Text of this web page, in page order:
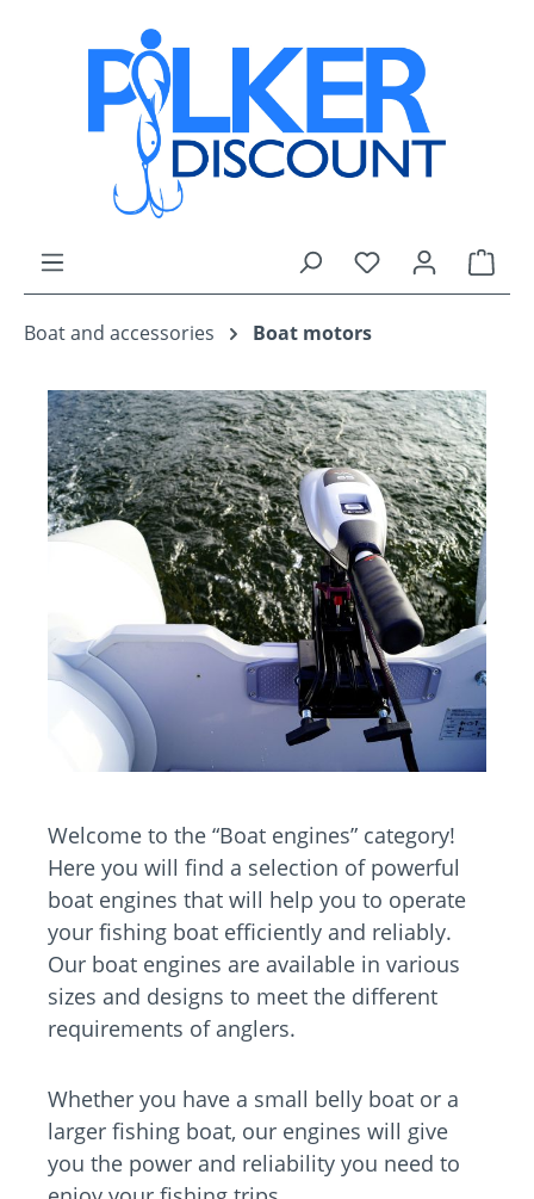
Skip to main content
You have 0
Boat and accessories Boat motors
Welcome to the “Boat engines” category!
Here you will find a selection of powerful
boat engines that will help you to operate
your fishing boat efficiently and reliably.
Our boat engines are available in various
sizes and designs to meet the different
requirements of anglers.
Whether you have a small belly boat or a
larger fishing boat, our engines will give
you the power and reliability you need to